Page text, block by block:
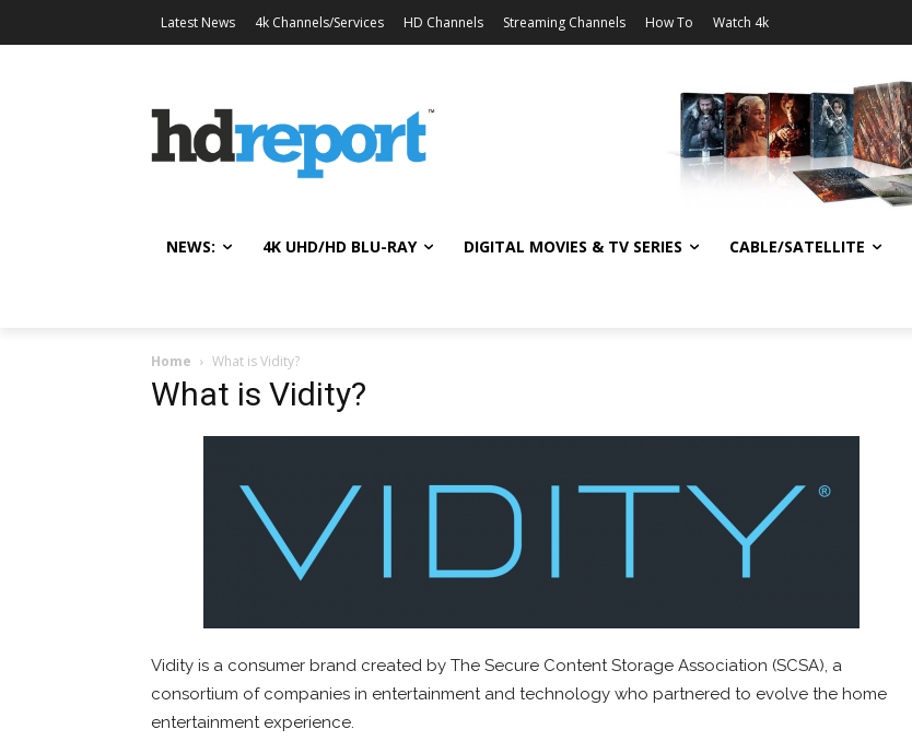
Latest News 4k Channels/Services HD Channels Streaming Channels How To Watch 4k
NEWS: 4K UHD/HD BLU-RAY DIGITAL MOVIES & TV SERIES CABLE/SATELLITE
Home What is Vidity?
What is Vidity?
Vidity is a consumer brand created by The Secure Content Storage Association (SCSA), a
consortium of companies in entertainment and technology who partnered to evolve the home
entertainment experience.